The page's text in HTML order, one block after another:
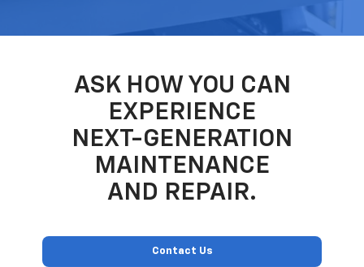
ASK HOW YOU CAN
EXPERIENCE
NEXT-GENERATION
MAINTENANCE
AND REPAIR.
Contact Us